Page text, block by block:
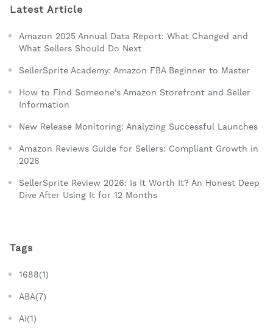
Latest Article
Amazon 2025 Annual Data Report: What Changed and
What Sellers Should Do Next
SellerSprite Academy: Amazon FBA Beginner to Master
How to Find Someone's Amazon Storefront and Seller
Information
New Release Monitoring: Analyzing Successful Launches
Amazon Reviews Guide for Sellers: Compliant Growth in
2026
SellerSprite Review 2026: Is It Worth It? An Honest Deep
Dive After Using It for 12 Months
Tags
1688(1)
ABA(7)
AI(1)